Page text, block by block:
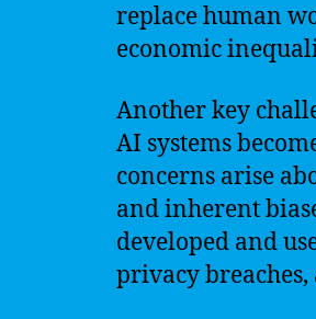
replace human
economic
Another key
AI systems
concerns arise
and inherent
developed and
privacy